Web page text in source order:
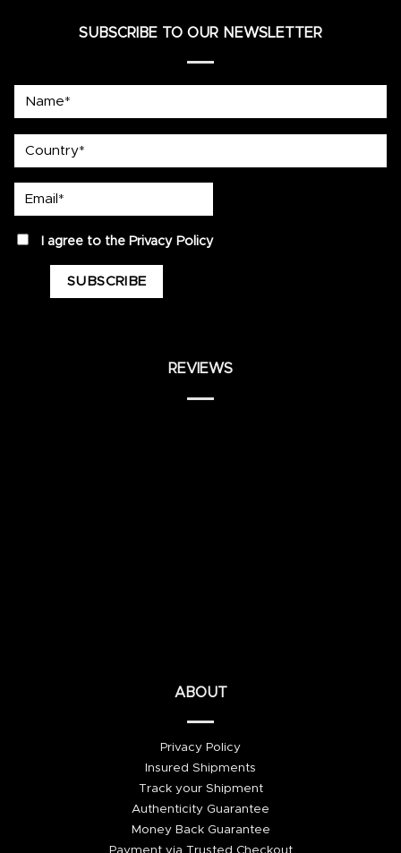
SUBSCRIBE TO OUR NEWSLETTER
privacyI agree to the Privacy Policy
REVIEWS
ABOUT
Privacy Policy
Insured Shipments
Track your Shipment
Authenticity Guarantee
Money Back Guarantee